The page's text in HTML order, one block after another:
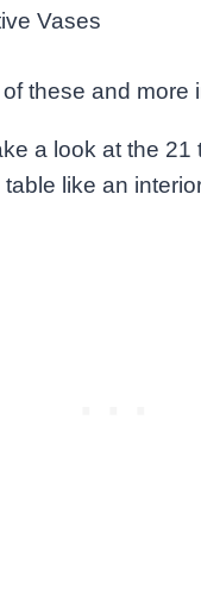
Vases
of these and more
a look at the 21
like an